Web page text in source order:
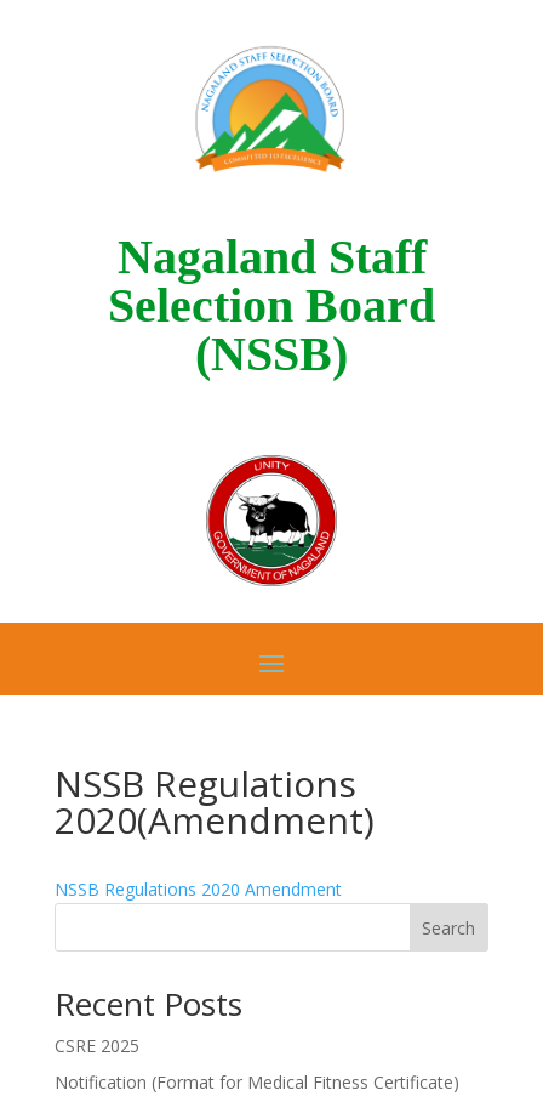
Nagaland Staff
Selection Board
(NSSB)
NSSB Regulations
2020(Amendment)
NSSB Regulations 2020 Amendment
Search
Recent Posts
CSRE 2025
Notification (Format for Medical Fitness Certificate)